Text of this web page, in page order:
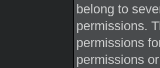
belong to
permissions.
permissions
permissions